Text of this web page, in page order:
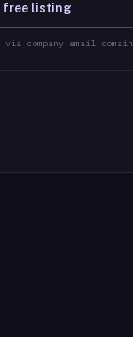
free listing
company email domain